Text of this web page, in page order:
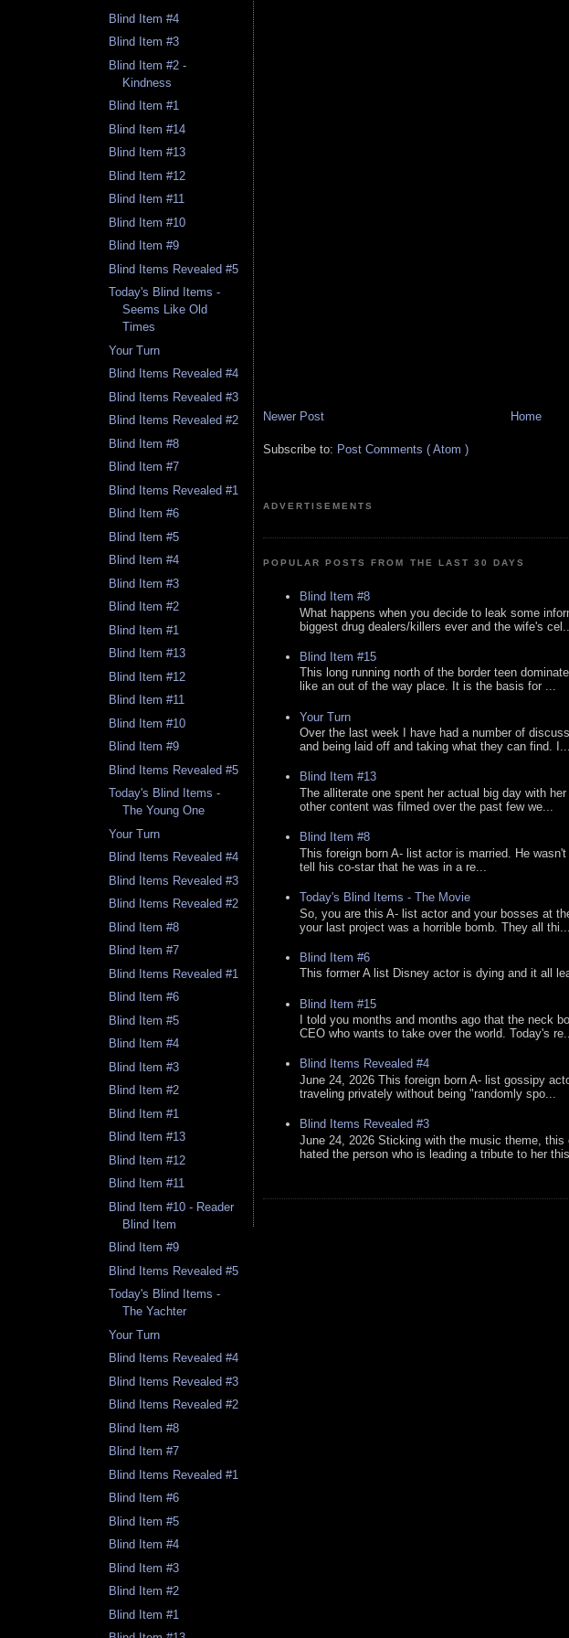
Blind Item #4
Blind Item #3
Blind Item #2 -
Kindness
Blind Item #1
Blind Item #14
Blind Item #13
Blind Item #12
Blind Item #11
Blind Item #10
Blind Item #9
Blind Items Revealed #5
Today's Blind Items -
Seems Like Old
Times
Your Turn
Blind Items Revealed #4
Blind Items Revealed #3
Blind Items Revealed #2
Blind Item #8
Blind Item #7
Blind Items Revealed #1
Blind Item #6
Blind Item #5
Blind Item #4
Blind Item #3
Blind Item #2
Blind Item #1
Blind Item #13
Blind Item #12
Blind Item #11
Blind Item #10
Blind Item #9
Blind Items Revealed #5
Today's Blind Items -
The Young One
Your Turn
Blind Items Revealed #4
Blind Items Revealed #3
Blind Items Revealed #2
Blind Item #8
Blind Item #7
Blind Items Revealed #1
Blind Item #6
Blind Item #5
Blind Item #4
Blind Item #3
Blind Item #2
Blind Item #1
Blind Item #13
Blind Item #12
Blind Item #11
Blind Item #10 - Reader
Blind Item
Blind Item #9
Blind Items Revealed #5
Today's Blind Items -
The Yachter
Your Turn
Blind Items Revealed #4
Blind Items Revealed #3
Blind Items Revealed #2
Blind Item #8
Blind Item #7
Blind Items Revealed #1
Blind Item #6
Blind Item #5
Blind Item #4
Blind Item #3
Blind Item #2
Blind Item #1
Newer Post Home
Subscribe to: Post Comments ( Atom )
ADVERTISEMENTS
POPULAR POSTS FROM THE LAST 30 DAYS
Blind Item #8
What happens when you decide to leak some
biggest drug dealers/killers ever and the wife's cel...
Blind Item #15
This long running north of the border teen
like an out of the way place. It is the basis for ...
Your Turn
Over the last week I have had a number of
and being laid off and taking what they can find. I...
Blind Item #13
The alliterate one spent her actual big day with
other content was filmed over the past few we...
Blind Item #8
This foreign born A- list actor is married. He
tell his co-star that he was in a re...
Today's Blind Items - The Movie
So, you are this A- list actor and your bosses at
your last project was a horrible bomb. They all thi...
Blind Item #6
This former A list Disney actor is dying and it all
Blind Item #15
I told you months and months ago that the neck
CEO who wants to take over the world. Today's
Blind Items Revealed #4
June 24, 2026 This foreign born A- list gossipy
traveling privately without being "randomly spo...
Blind Items Revealed #3
June 24, 2026 Sticking with the music theme,
hated the person who is leading a tribute to her this